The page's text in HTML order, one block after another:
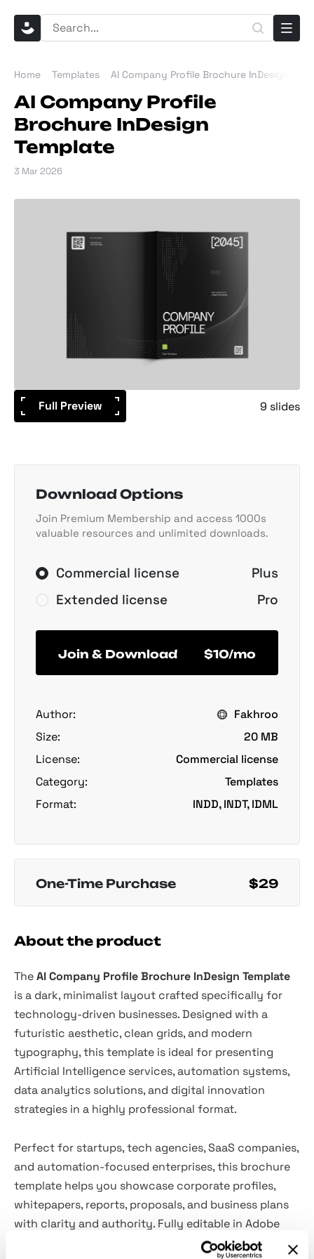
Home Templates AI Company Profile Brochure InDesign
AI Company Profile
Brochure InDesign
Template
3 Mar 2026
Full Preview 9 slides
Download Options
Join Premium Membership and access 1000s
valuable resources and unlimited downloads.
Commercial license
Plus
Extended license
Pro
Join & Download $10/mo
Author:
Fakhroo
Size:
20 MB
License:
Commercial license
Category:
Templates
Format:
INDD, INDT, IDML
One-Time Purchase $29
About the product
TheAI Company Profile Brochure InDesign Template
is a dark, minimalist layout crafted specifically for
technology-driven businesses. Designed with a
futuristic aesthetic, clean grids, and modern
typography, this template is ideal for presenting
Artificial Intelligence services, automation systems,
data analytics solutions, and digital innovation
strategies in a highly professional format.
Perfect for startups, tech agencies, SaaS companies,
and automation-focused enterprises, this brochure
template helps you showcase corporate profiles,
whitepapers, reports, proposals, and business plans
with clarity and authority. Fully editable in Adobe
InDesign, it provides a structured and visually